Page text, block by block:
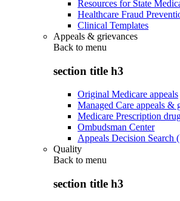
Resources for State
Healthcare Fraud
Clinical Templates
Appeals & grievances
Back to menu
section title h3
Original Medicare appeals
Managed Care appeals &
Medicare Prescription
Ombudsman Center
Appeals Decision Search
Quality
Back to menu
section title h3